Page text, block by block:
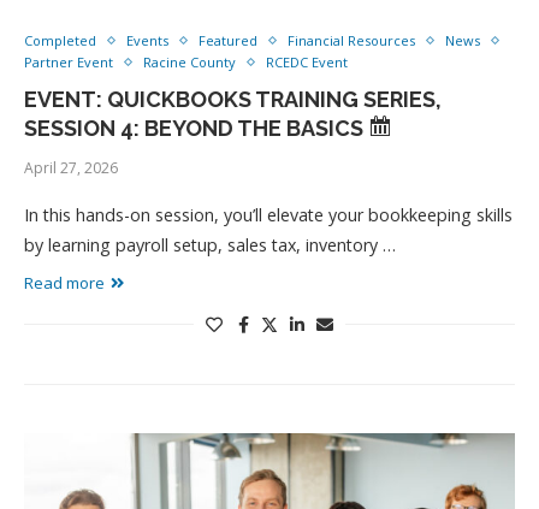
Completed Events Featured Financial Resources
News
Partner Event
Racine County RCEDC Event
EVENT: QUICKBOOKS TRAINING SERIES,
SESSION 4: BEYOND THE BASICS
April 27, 2026
In this hands-on session, you’ll elevate your bookkeeping skills
by learning payroll setup, sales tax, inventory …
Read more